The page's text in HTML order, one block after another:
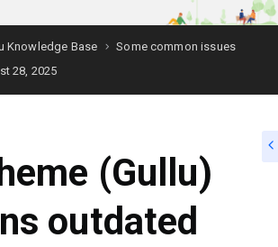
Knowledge Base
Some common issues
28, 2025
(Gullu)
outdated